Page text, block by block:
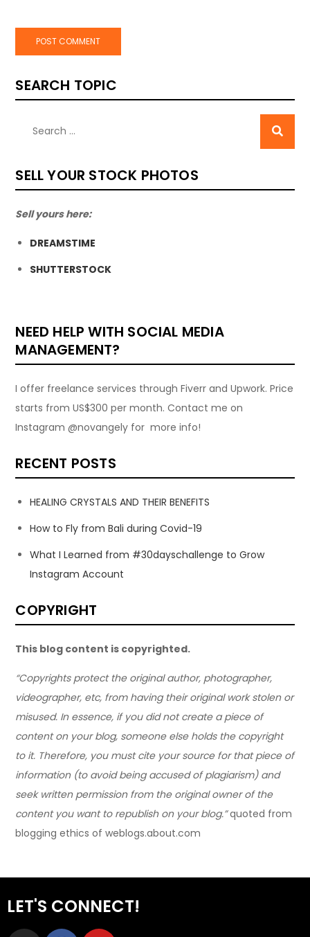
SEARCH TOPIC
SELL YOUR STOCK PHOTOS
Sell yours here:
DREAMSTIME
SHUTTERSTOCK
NEED HELP WITH SOCIAL MEDIA
MANAGEMENT?
I offer freelance services through Fiverr and Upwork. Price
starts from US$300 per month. Contact me on
Instagram @novangely for more info!
RECENT POSTS
HEALING CRYSTALS AND THEIR BENEFITS
How to Fly from Bali during Covid-19
What I Learned from #30dayschallenge to Grow
Instagram Account
COPYRIGHT
This blog content is copyrighted.
“Copyrights protect the original author, photographer,
videographer, etc, from having their original work stolen or
misused. In essence, if you did not create a piece of
content on your blog, someone else holds the copyright
to it. Therefore, you must cite your source for that piece of
information (to avoid being accused of plagiarism) and
seek written permission from the original owner of the
content you want to republish on your blog.”quoted from
blogging ethics of weblogs.about.com
LET'S CONNECT!